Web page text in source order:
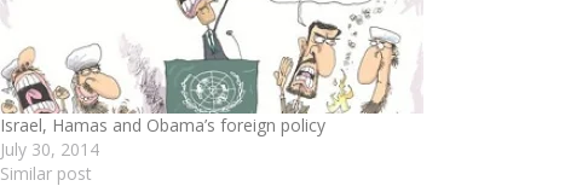
Israel, Hamas and Obama’s foreign policy
July 30, 2014
Similar post